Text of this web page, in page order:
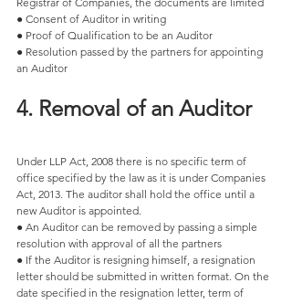
● Consent of Auditor in writing
● Proof of Qualification to be an Auditor
● Resolution passed by the partners for appointing
an Auditor
4. Removal of an Auditor
Under LLP Act, 2008 there is no specific term of
office specified by the law as it is under Companies
Act, 2013. The auditor shall hold the office until a
new Auditor is appointed.
● An Auditor can be removed by passing a simple
resolution with approval of all the partners
● If the Auditor is resigning himself, a resignation
letter should be submitted in written format. On the
date specified in the resignation letter, term of